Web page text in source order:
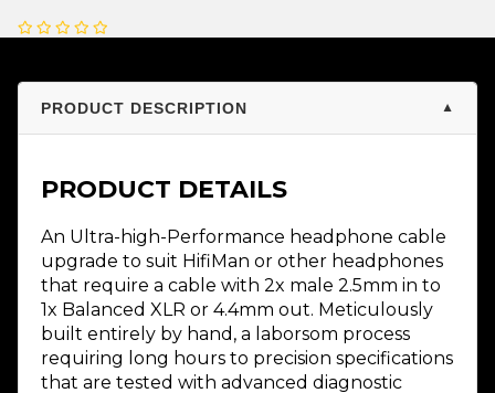
PRODUCT DESCRIPTION ▼
PRODUCT DETAILS
An Ultra-high-Performance headphone cable
upgrade to suit HifiMan or other headphones
that require a cable with 2x male 2.5mm in to
1x Balanced XLR or 4.4mm out. Meticulously
built entirely by hand, a laborsom process
requiring long hours to precision specifications
that are tested with advanced diagnostic